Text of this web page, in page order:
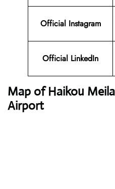
Official Instagram
Official LinkedIn
Map of Haikou
Airport